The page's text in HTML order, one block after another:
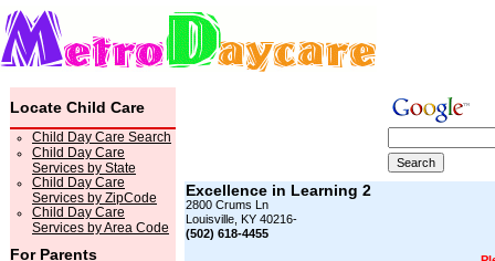
Locate Child Care
Child Day Care Search
Child Day Care
Services by State
Child Day Care
Services by ZipCode
Child Day Care
Services by Area Code
For Parents
Excellence in Learning 2
2800 Crums Ln
Louisville, KY 40216-
(502) 618-4455